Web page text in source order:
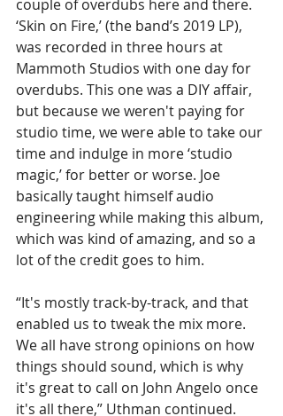
couple of overdubs here and there.
‘Skin on Fire,’ (the band’s 2019 LP),
was recorded in three hours at
Mammoth Studios with one day for
overdubs. This one was a DIY affair,
but because we weren't paying for
studio time, we were able to take our
time and indulge in more ‘studio
magic,’ for better or worse. Joe
basically taught himself audio
engineering while making this album,
which was kind of amazing, and so a
lot of the credit goes to him.
“It's mostly track-by-track, and that
enabled us to tweak the mix more.
We all have strong opinions on how
things should sound, which is why
it's great to call on John Angelo once
it's all there,” Uthman continued.